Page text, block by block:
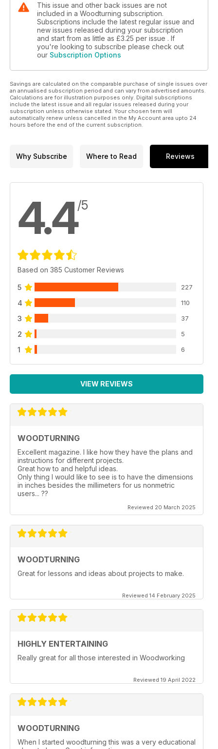
In Features, Alexander Thomson talks to David Szelpal about
his colourful work and creative use of materials; the winners
and runners-up of The Mark Baker Woodturner of the Year
competition tell us how they made their award-winning
pieces; and Pete Moncrieff-Jury explains why he has scaled
We also have a sneak peek at our next issue, updates from
the turning community and news from the Worshipful
Company of Turners.
All this and more in Woodturning 408!
This issue and other back issues are not
included in a Woodturning subscription.
Subscriptions include the latest regular issue and
new issues released during your subscription
and start from as little as £3.25 per issue . If
you're looking to subscribe please check out
our Subscription Options
Savings are calculated on the comparable purchase of single issues over
an annualised subscription period and can vary from advertised amounts.
Calculations are for illustration purposes only. Digital subscriptions
include the latest issue and all regular issues released during your
subscription unless otherwise stated. Your chosen term will
automatically renew unless cancelled in the My Account area upto 24
hours before the end of the current subscription.
Why Subscribe Where to Read Reviews
4.4/5
Based on 385 Customer Reviews
5 227
4 110
3 37
2 5
1 6
VIEW REVIEWS
WOODTURNING
Excellent magazine. I like how they have the plans and
instructions for different projects.
Great how to and helpful ideas.
Only thing I would like to see is to have the dimensions
in inches besides the millimeters for us nonmetric
users... ??
Reviewed 20 March 2025
WOODTURNING
Great for lessons and ideas about projects to make.
Reviewed 14 February 2025
HIGHLY ENTERTAINING
Really great for all those interested in Woodworking
Reviewed 19 April 2022
WOODTURNING
When I started woodturning this was a very educational